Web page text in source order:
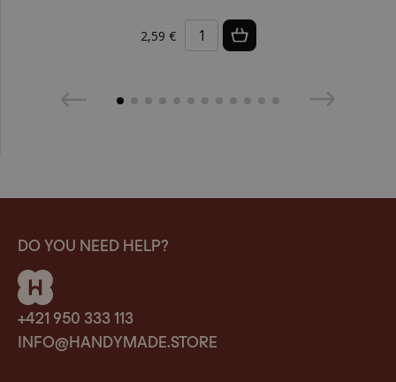
2,59 €
DO YOU NEED HELP?
+421 950 333 113
INFO@HANDYMADE.STORE